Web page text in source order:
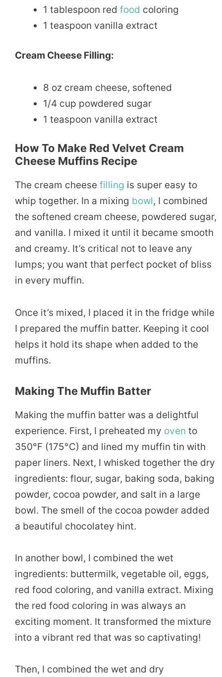
1 tablespoon red food coloring
1 teaspoon vanilla extract
Cream Cheese Filling:
8 oz cream cheese, softened
1/4 cup powdered sugar
1 teaspoon vanilla extract
How To Make Red Velvet Cream
Cheese Muffins Recipe
The cream cheese filling is super easy to
whip together. In a mixing bowl, I combined
the softened cream cheese, powdered sugar,
and vanilla. I mixed it until it became smooth
and creamy. It’s critical not to leave any
lumps; you want that perfect pocket of bliss
in every muffin.
Once it’s mixed, I placed it in the fridge while
I prepared the muffin batter. Keeping it cool
helps it hold its shape when added to the
muffins.
Making The Muffin Batter
Making the muffin batter was a delightful
experience. First, I preheated my oven to
350°F (175°C) and lined my muffin tin with
paper liners. Next, I whisked together the dry
ingredients: flour, sugar, baking soda, baking
powder, cocoa powder, and salt in a large
bowl. The smell of the cocoa powder added
a beautiful chocolatey hint.
In another bowl, I combined the wet
ingredients: buttermilk, vegetable oil, eggs,
red food coloring, and vanilla extract. Mixing
the red food coloring in was always an
exciting moment. It transformed the mixture
into a vibrant red that was so captivating!
Then, I combined the wet and dry